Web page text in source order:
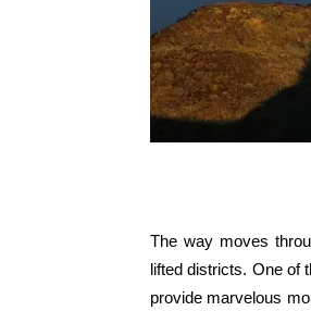
The way moves
lifted districts. One of
provide marvelous